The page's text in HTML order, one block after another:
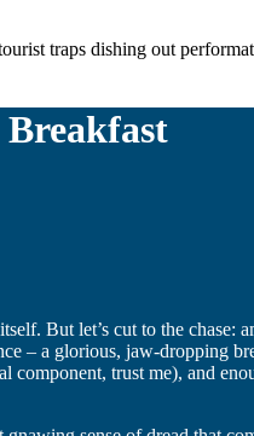
traps dishing out
Breakfast
But let’s cut to the chase:
– a glorious, jaw-dropping
trust me), and